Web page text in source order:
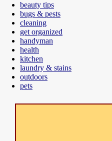
beauty tips
bugs & pests
cleaning
get organized
handyman
health
kitchen
laundry & stains
outdoors
pets